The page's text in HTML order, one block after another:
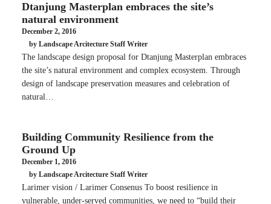
CATEGORIES
STUDENT LIFE
PODCAST
ACADEMY FLIX
REQUEST INFO APPLY
SEARCH
Dtanjung Masterplan embraces the site’s
natural environment
December 2, 2016
by Landscape Arcitecture Staff Writer
The landscape design proposal for Dtanjung Masterplan embraces
the site’s natural environment and complex ecosystem. Through
design of landscape preservation measures and celebration of
natural…
Building Community Resilience from the
Ground Up
December 1, 2016
by Landscape Arcitecture Staff Writer
Larimer vision / Larimer Consenus To boost resilience in
vulnerable, under-served communities, we need to “build their